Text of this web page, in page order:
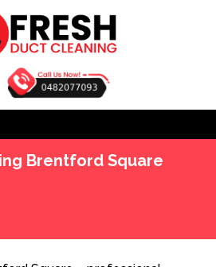
0482077093
Brentford Square